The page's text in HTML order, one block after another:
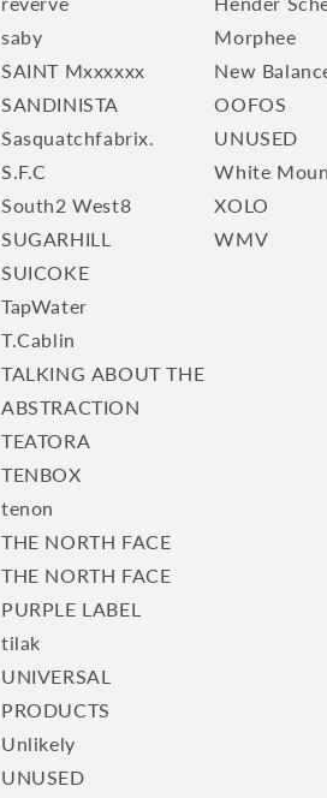
saby
SAINT Mxxxxxx
SANDINISTA
Sasquatchfabrix.
S.F.C
South2 West8
SUGARHILL
SUICOKE
TapWater
T.Cablin
TALKING ABOUT THE
ABSTRACTION
TEATORA
TENBOX
tenon
THE NORTH FACE
THE NORTH FACE
PURPLE LABEL
tilak
UNIVERSAL
PRODUCTS
Unlikely
UNUSED
Morphee
New
OOFOS
UNUSED
White
XOLO
WMV